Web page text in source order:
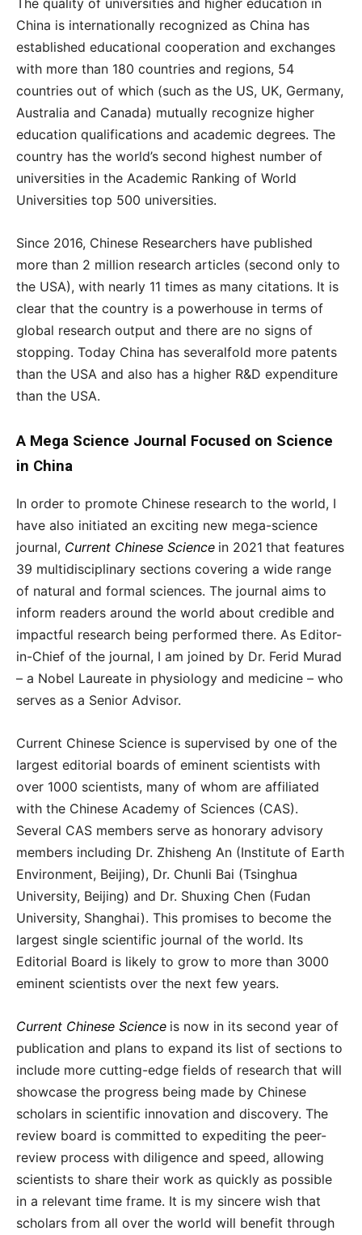
China is internationally recognized as China has
established educational cooperation and exchanges
with more than 180 countries and regions, 54
countries out of which (such as the US, UK, Germany,
Australia and Canada) mutually recognize higher
education qualifications and academic degrees. The
country has the world’s second highest number of
universities in the Academic Ranking of World
Universities top 500 universities.
Since 2016, Chinese Researchers have published
more than 2 million research articles (second only to
the USA), with nearly 11 times as many citations. It is
clear that the country is a powerhouse in terms of
global research output and there are no signs of
stopping. Today China has severalfold more patents
than the USA and also has a higher R&D expenditure
than the USA.
A Mega Science Journal Focused on Science
in China
In order to promote Chinese research to the world, I
have also initiated an exciting new mega-science
journal, Current Chinese Science in 2021 that features
39 multidisciplinary sections covering a wide range
of natural and formal sciences. The journal aims to
inform readers around the world about credible and
impactful research being performed there. As Editor-
in-Chief of the journal, I am joined by Dr. Ferid Murad
– a Nobel Laureate in physiology and medicine – who
serves as a Senior Advisor.
Current Chinese Science is supervised by one of the
largest editorial boards of eminent scientists with
over 1000 scientists, many of whom are affiliated
with the Chinese Academy of Sciences (CAS).
Several CAS members serve as honorary advisory
members including Dr. Zhisheng An (Institute of Earth
Environment, Beijing), Dr. Chunli Bai (Tsinghua
University, Beijing) and Dr. Shuxing Chen (Fudan
University, Shanghai). This promises to become the
largest single scientific journal of the world. Its
Editorial Board is likely to grow to more than 3000
eminent scientists over the next few years.
Current Chinese Science is now in its second year of
publication and plans to expand its list of sections to
include more cutting-edge fields of research that will
showcase the progress being made by Chinese
scholars in scientific innovation and discovery. The
review board is committed to expediting the peer-
review process with diligence and speed, allowing
scientists to share their work as quickly as possible
in a relevant time frame. It is my sincere wish that
scholars from all over the world will benefit through